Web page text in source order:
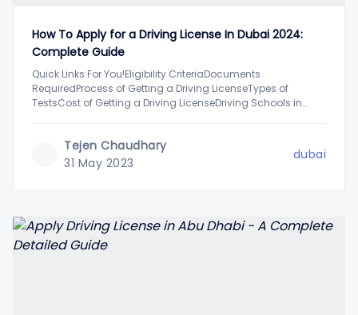
How To Apply for a Driving License In Dubai 2024:
Complete Guide
Quick Links For You!Eligibility CriteriaDocuments
RequiredProcess of Getting a Driving LicenseTypes of
TestsCost of Getting a Driving LicenseDriving Schools in
application, including driving tests, and more. While this
Tejen Chaudhary
31 May 2023
dubai